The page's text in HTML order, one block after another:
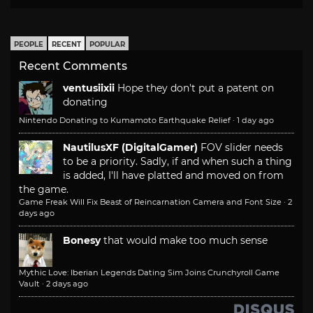
PEOPLE RECENT POPULAR
Recent Comments
ventusiixii Hope they don't put a patent on
donating
Nintendo Donating to Kumamoto Earthquake Relief · 1 day ago
NautilusXF (DigitalGamer) FOV slider needs
to be a priority. Sadly, if and when such a thing
is added, I'll have platted and moved on from
the game.
Game Freak Will Fix Beast of Reincarnation Camera and Font Size · 2
days ago
Bonesy that would make too much sense
Mythic Love: Iberian Legends Dating Sim Joins Crunchyroll Game
Vault · 2 days ago